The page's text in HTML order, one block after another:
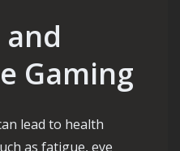
Gaming
lead to health
as fatigue, eye